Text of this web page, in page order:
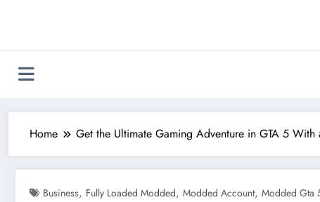
Home Get the Ultimate Gaming Adventure in GTA 5
Business, Fully Loaded Modded, Modded Account, Modded Gta